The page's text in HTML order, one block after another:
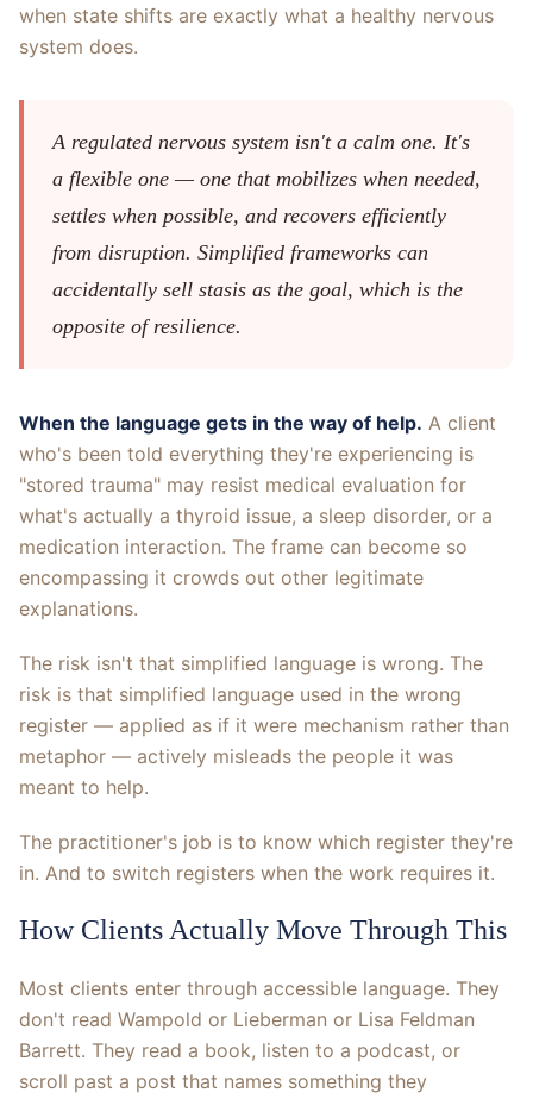
when state shifts are exactly what a healthy nervous
system does.
A regulated nervous system isn't a calm one. It's
a flexible one — one that mobilizes when needed,
settles when possible, and recovers efficiently
from disruption. Simplified frameworks can
accidentally sell stasis as the goal, which is the
opposite of resilience.
When the language gets in the way of help. A client
who's been told everything they're experiencing is
"stored trauma" may resist medical evaluation for
what's actually a thyroid issue, a sleep disorder, or a
medication interaction. The frame can become so
encompassing it crowds out other legitimate
explanations.
The risk isn't that simplified language is wrong. The
risk is that simplified language used in the wrong
register — applied as if it were mechanism rather than
metaphor — actively misleads the people it was
meant to help.
The practitioner's job is to know which register they're
in. And to switch registers when the work requires it.
How Clients Actually Move Through This
Most clients enter through accessible language. They
don't read Wampold or Lieberman or Lisa Feldman
Barrett. They read a book, listen to a podcast, or
scroll past a post that names something they